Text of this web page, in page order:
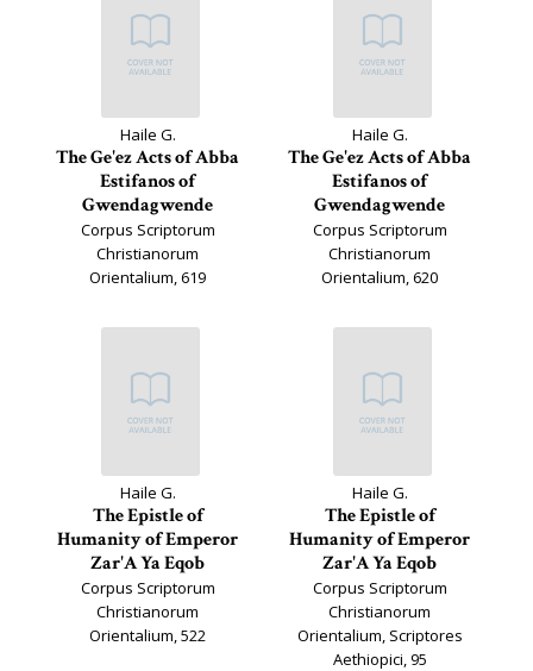
Haile G.
The Ge'ez Acts of Abba
Estifanos of
Gwendagwende
Corpus Scriptorum
Christianorum
Orientalium, 619
Haile G.
The Ge'ez Acts of Abba
Estifanos of
Gwendagwende
Corpus Scriptorum
Christianorum
Orientalium, 620
Haile G.
The Epistle of
Humanity of Emperor
Zar'A Ya Eqob
Corpus Scriptorum
Christianorum
Orientalium, 522
Haile G.
The Epistle of
Humanity of Emperor
Zar'A Ya Eqob
Corpus Scriptorum
Christianorum
Orientalium, Scriptores
Aethiopici, 95